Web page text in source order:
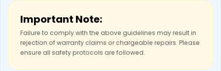
Important Note:
Failure to comply with the above guidelines may result in
rejection of warranty claims or chargeable repairs. Please
ensure all safety protocols are followed.